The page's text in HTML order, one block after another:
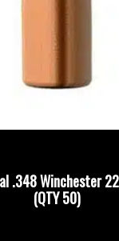
.348 Winchester
(QTY 50)